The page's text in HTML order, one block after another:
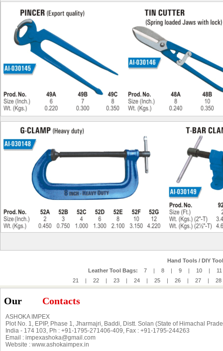
Hand Tools / DIY
Leather Tool Bags:
7 | 8 | 9 | 10 |
11
21
| 22 | 23 | 24 | 25 | 26 | 27 | 28
Our Contacts
ASHOKA IMPEX
Plot No. 1, EPIP, Phase 1, Jharmajri, Baddi, Distt. Solan (State of Himachal
India - 174 103, Ph : +91-1795-271406-409, Fax : +91-1795-244263
Email : impexashoka@gmail.com
Website : www.ashokaimpex.in